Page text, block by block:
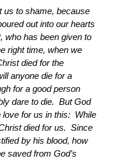
us to shame, because
out into our hearts
who has been given to
right time, when we
died for the
anyone die for a
for a good person
dare to die. But God
for us in this: While
died for us. Since
by his blood, how
saved from God’s